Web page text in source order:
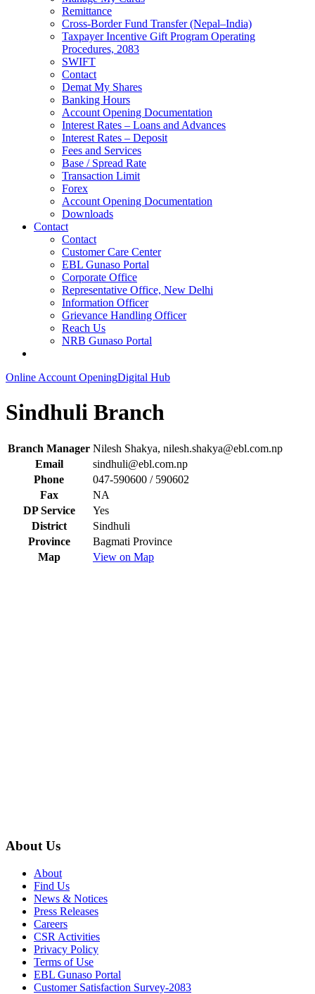
Remittance
Cross-Border Fund Transfer (Nepal–India)
Taxpayer Incentive Gift Program Operating
Procedures, 2083
SWIFT
Contact
Demat My Shares
Banking Hours
Account Opening Documentation
Interest Rates – Loans and Advances
Interest Rates – Deposit
Fees and Services
Base / Spread Rate
Transaction Limit
Forex
Account Opening Documentation
Downloads
Contact
Contact
Customer Care Center
EBL Gunaso Portal
Corporate Office
Representative Office, New Delhi
Information Officer
Grievance Handling Officer
Reach Us
NRB Gunaso Portal
Online Account OpeningDigital Hub
Sindhuli Branch
Branch Manager Nilesh Shakya, nilesh.shakya@ebl.com.np
Email
sindhuli@ebl.com.np
Phone
047-590600 / 590602
Fax
NA
DP Service
Yes
District
Sindhuli
Province
Bagmati Province
Map
View on Map
About Us
About
Find Us
News & Notices
Press Releases
Careers
CSR Activities
Privacy Policy
Terms of Use
EBL Gunaso Portal
Customer Satisfaction Survey-2083